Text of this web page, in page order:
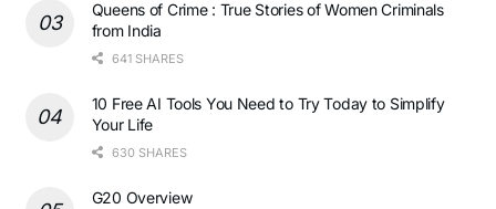
Queens of Crime : True Stories of Women Criminals
from India
641 SHARES
10 Free AI Tools You Need to Try Today to Simplify
Your Life
630 SHARES
G20 Overview